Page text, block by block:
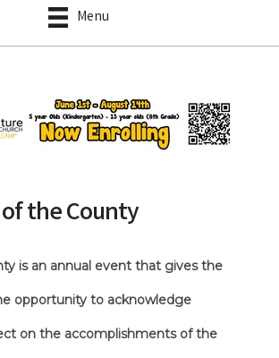
Menu
the County
is an annual event that gives the
opportunity to acknowledge
on the accomplishments of the